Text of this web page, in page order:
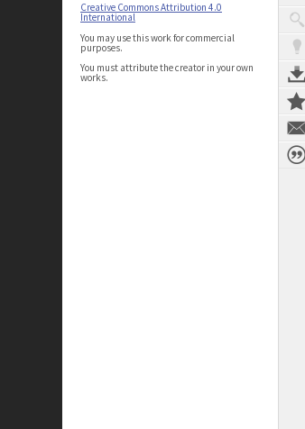
Creative Commons Attribution 4.0
International
You may use this work for commercial
purposes.
You must attribute the creator in your own
works.